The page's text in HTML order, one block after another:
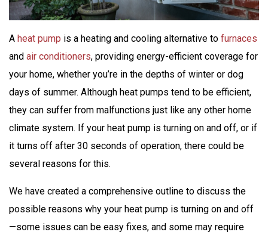
A heat pump is a heating and cooling alternative to furnaces
and air conditioners, providing energy-efficient coverage for
your home, whether you’re in the depths of winter or dog
days of summer. Although heat pumps tend to be efficient,
they can suffer from malfunctions just like any other home
climate system. If your heat pump is turning on and off, or if
it turns off after 30 seconds of operation, there could be
several reasons for this.
We have created a comprehensive outline to discuss the
possible reasons why your heat pump is turning on and off
—some issues can be easy fixes, and some may require